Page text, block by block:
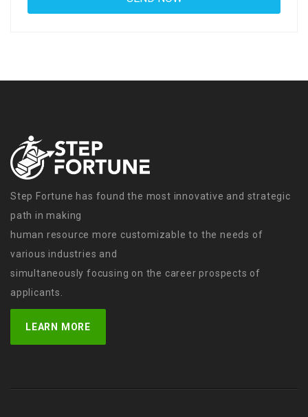
Step Fortune has found the most innovative and strategic
path in making
human resource more customizable to the needs of
various industries and
simultaneously focusing on the career prospects of
applicants.
LEARN MORE